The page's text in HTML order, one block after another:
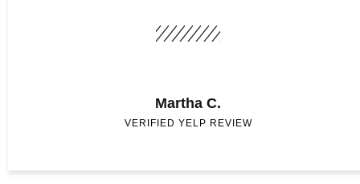
Martha C.
VERIFIED YELP REVIEW